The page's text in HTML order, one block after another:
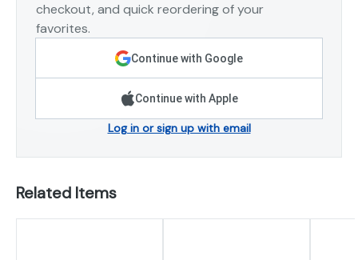
checkout, and quick reordering of your
favorites.
Continue with Google
Continue with Apple
Log in or sign up with email
Related Items